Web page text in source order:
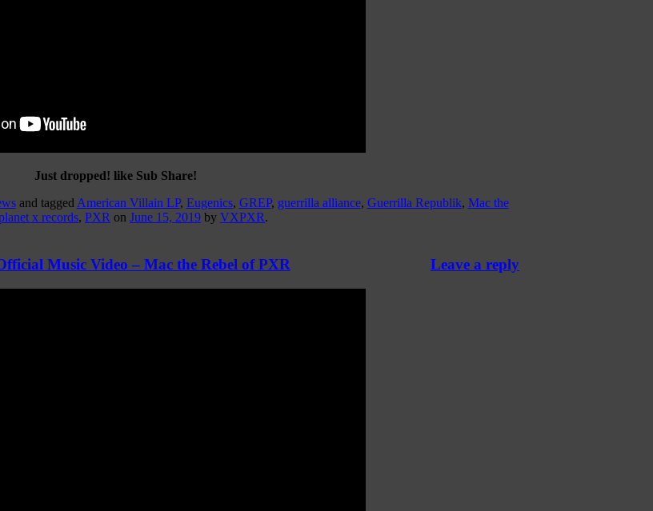
Just dropped! like Sub Share!
and tagged American Villain LP, Eugenics, GREP, guerrilla alliance, Guerrilla Republik, Mac the
x records, PXR on June 15, 2019 by VXPXR.
Leave a reply
Music Video – Mac the Rebel of PXR